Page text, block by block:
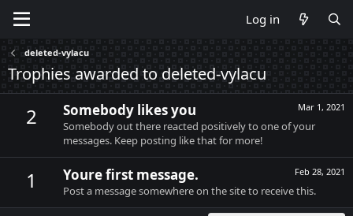
Log in
deleted-vylacu
Trophies awarded to deleted-vylacu
2 Mar 1, 2021
Somebody likes you
Somebody out there reacted positively to one of your
messages. Keep posting like that for more!
1 Feb 28, 2021
Youre first message.
Post a message somewhere on the site to receive this.